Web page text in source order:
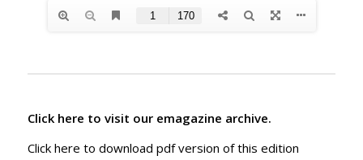
Click here to visit our emagazine archive.
Click here to download pdf version of this edition